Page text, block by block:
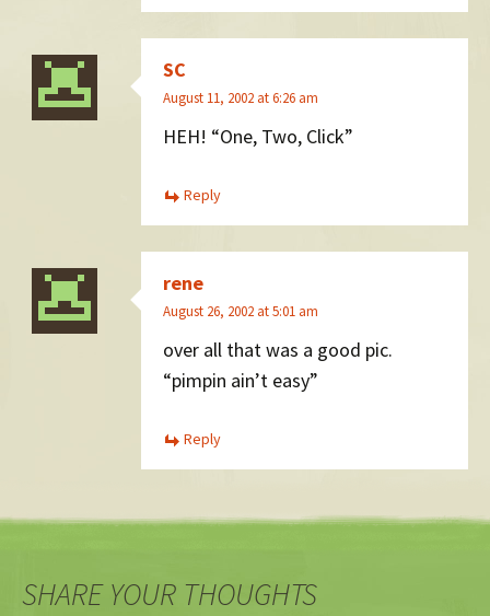
SC
August 11, 2002 at 6:26 am
HEH! “One, Two, Click”
Reply
rene
August 26, 2002 at 5:01 am
over all that was a good pic.
“pimpin ain’t easy”
Reply
SHARE YOUR THOUGHTS